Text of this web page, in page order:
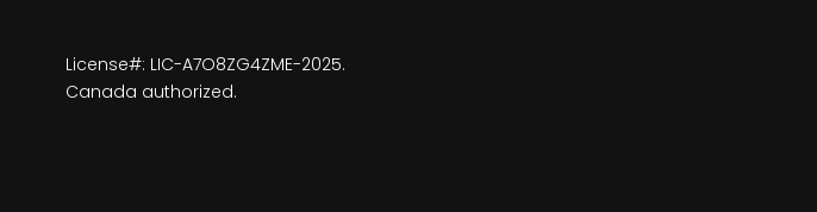
License#: LIC-A7O8ZG4ZME-2025.
Canada authorized.